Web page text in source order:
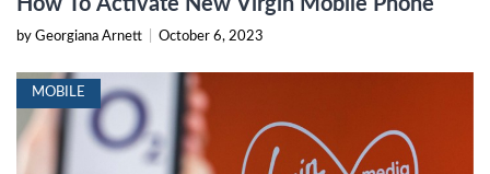
How To Activate New Virgin Mobile Phone
by Georgiana Arnett October 6, 2023
MOBILE